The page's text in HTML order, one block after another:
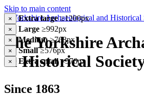
Skip to main content
× Extra large≥1200px
× Large ≥992px
× Medium≥768px
× Small≥576px
× Extra small<576px
The Yorkshire
& Historical
Since 1863